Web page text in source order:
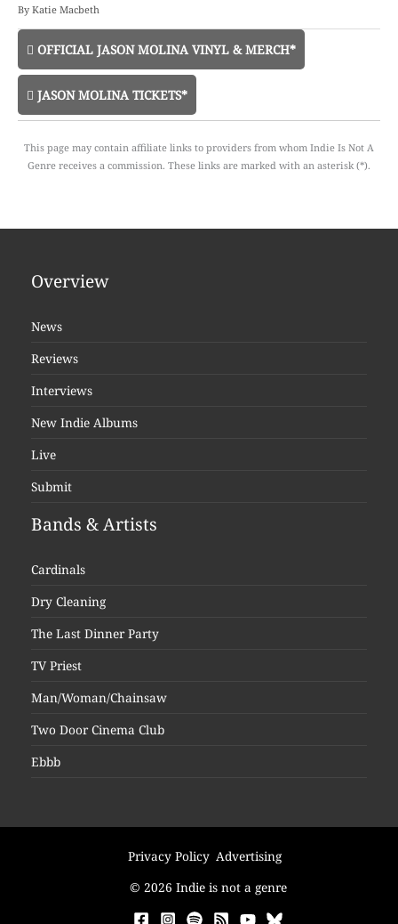
By Katie Macbeth
OFFICIAL JASON MOLINA VINYL & MERCH*
JASON MOLINA TICKETS*
This page may contain affiliate links to providers from whom Indie Is Not A
Genre receives a commission. These links are marked with an asterisk (*).
Overview
News
Reviews
Interviews
New Indie Albums
Live
Submit
Bands & Artists
Cardinals
Dry Cleaning
The Last Dinner Party
TV Priest
Man/Woman/Chainsaw
Two Door Cinema Club
Ebbb
Privacy Policy Advertising
© 2026 Indie is not a genre